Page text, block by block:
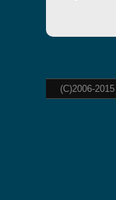
(C)2006-2015